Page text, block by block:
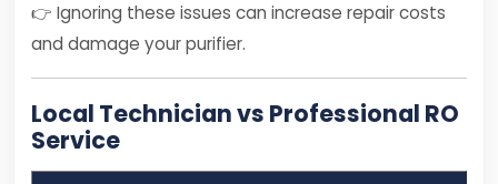
👉 Ignoring these issues can increase repair costs
and damage your purifier.
Local Technician vs Professional RO
Service